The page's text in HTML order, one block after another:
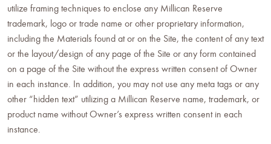
utilize framing techniques to enclose any Millican Reserve
trademark, logo or trade name or other proprietary information,
including the Materials found at or on the Site, the content of any text
or the layout/design of any page of the Site or any form contained
on a page of the Site without the express written consent of Owner
in each instance. In addition, you may not use any meta tags or any
other “hidden text” utilizing a Millican Reserve name, trademark, or
product name without Owner’s express written consent in each
instance.